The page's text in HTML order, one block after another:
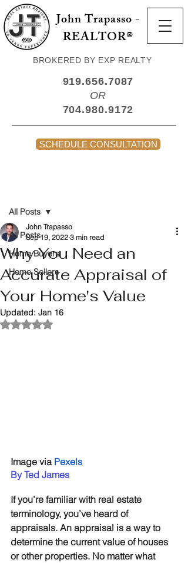
John Trapasso -
REALTOR®
BROKERED BY EXP REALTY
919.656.7087
OR
704.980.9172
SCHEDULE CONSULTATION
All Posts
Home Buyers
Home Sellers
All Posts
Why You Need an
Accurate Appraisal of
Your Home's Value
John Trapasso
Sep 19, 2022 3 min read
Updated: Jan 16
Rated NaN out of 5 stars.
Image via Pexels
By Ted James
If you’re familiar with real estate
terminology, you’ve heard of
appraisals. An appraisal is a way to
determine the current value of houses
or other properties. No matter what